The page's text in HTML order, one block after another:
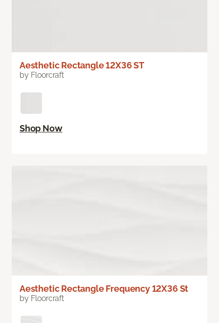
Aesthetic Rectangle 12X36 ST
by Floorcraft
Shop Now
Aesthetic Rectangle Frequency 12X36 St
by Floorcraft